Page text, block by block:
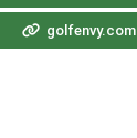
golfenvy.com